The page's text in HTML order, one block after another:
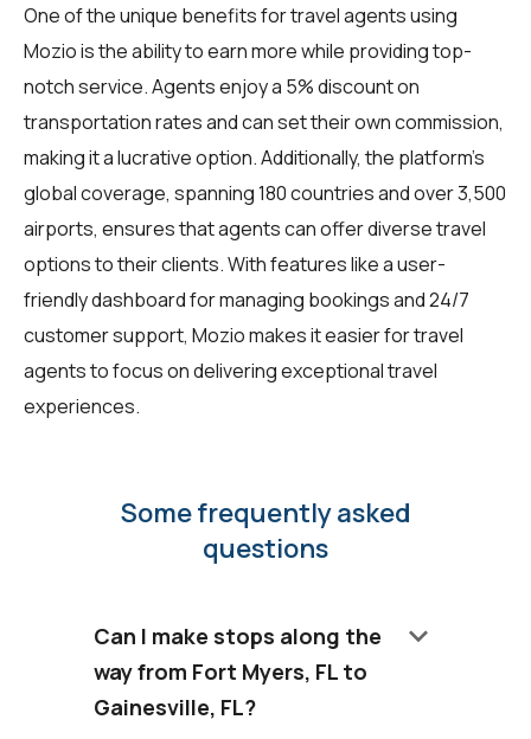
One of the unique benefits for travel agents using
Mozio is the ability to earn more while providing top-
notch service. Agents enjoy a 5% discount on
transportation rates and can set their own commission,
making it a lucrative option. Additionally, the platform's
global coverage, spanning 180 countries and over 3,500
airports, ensures that agents can offer diverse travel
options to their clients. With features like a user-
friendly dashboard for managing bookings and 24/7
customer support, Mozio makes it easier for travel
agents to focus on delivering exceptional travel
experiences.
Some frequently asked
questions
Can I make stops along the
way from Fort Myers, FL to
Gainesville, FL?
keyboard_arrow_down